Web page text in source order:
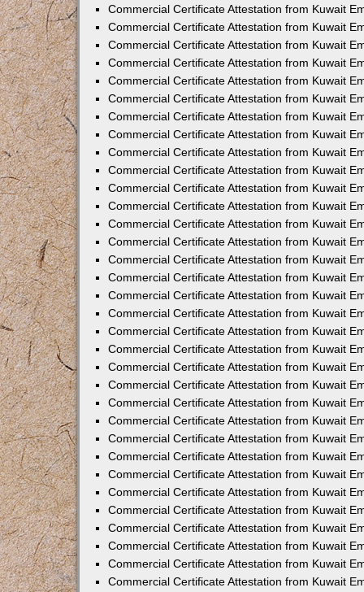
Commercial Certificate Attestation from Kuwait
Commercial Certificate Attestation from Kuwait
Commercial Certificate Attestation from Kuwait
Commercial Certificate Attestation from Kuwait
Commercial Certificate Attestation from Kuwait
Commercial Certificate Attestation from Kuwait
Commercial Certificate Attestation from Kuwait
Commercial Certificate Attestation from Kuwait
Commercial Certificate Attestation from Kuwait
Commercial Certificate Attestation from Kuwait
Commercial Certificate Attestation from Kuwait
Commercial Certificate Attestation from Kuwait
Commercial Certificate Attestation from Kuwait
Commercial Certificate Attestation from Kuwait
Commercial Certificate Attestation from Kuwait
Commercial Certificate Attestation from Kuwait
Commercial Certificate Attestation from Kuwait
Commercial Certificate Attestation from Kuwait
Commercial Certificate Attestation from Kuwait
Commercial Certificate Attestation from Kuwait
Commercial Certificate Attestation from Kuwait
Commercial Certificate Attestation from Kuwait
Commercial Certificate Attestation from Kuwait
Commercial Certificate Attestation from Kuwait
Commercial Certificate Attestation from Kuwait
Commercial Certificate Attestation from Kuwait
Commercial Certificate Attestation from Kuwait
Commercial Certificate Attestation from Kuwait
Commercial Certificate Attestation from Kuwait
Commercial Certificate Attestation from Kuwait
Commercial Certificate Attestation from Kuwait
Commercial Certificate Attestation from Kuwait
Commercial Certificate Attestation from Kuwait